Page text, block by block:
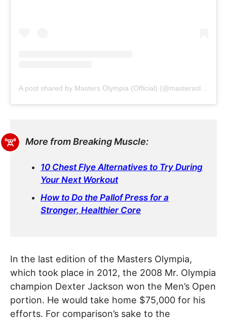
More from Breaking Muscle:
10 Chest Flye Alternatives to Try During
Your Next Workout
How to Do the Pallof Press for a
Stronger, Healthier Core
In the last edition of the Masters Olympia,
which took place in 2012, the 2008 Mr. Olympia
champion Dexter Jackson won the Men’s Open
portion. He would take home $75,000 for his
efforts. For comparison’s sake to the